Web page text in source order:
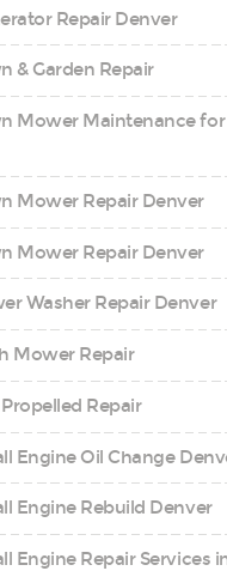
Repair Denver
& Garden Repair
Mower Maintenance for
Mower Repair Denver
Mower Repair Denver
Washer Repair Denver
Mower Repair
Repair
Engine Oil Change
Engine Rebuild Denver
Engine Repair Services